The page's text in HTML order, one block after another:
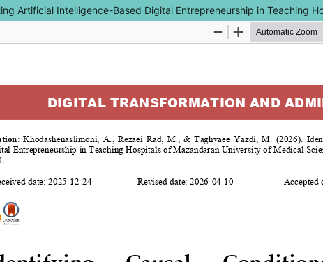
Artificial Intelligence-Based Digital Entrepreneurship in Teaching